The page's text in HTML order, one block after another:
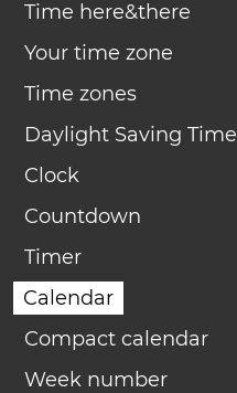
Time here&there
Your time zone
Time zones
Daylight Saving Time
Clock
Countdown
Timer
Calendar
Compact calendar
Week number